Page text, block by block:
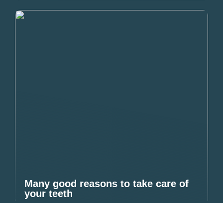
Many good reasons to take care of
your teeth